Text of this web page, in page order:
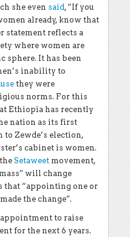
she even said, “If you
already, know that
statement reflects a
where women are
sphere. It has been
inability to
they were
norms. For this
Ethiopia has recently
nation as its first
Zewde’s election,
cabinet is women.
Setaweet movement,
will change
that “appointing one or
the change”.
to raise
for the next 6 years.